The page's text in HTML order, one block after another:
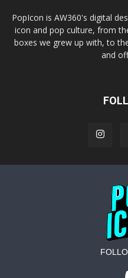
PopIcon is AW360's digital
icon and pop culture, from
boxes we grew up with, to
and